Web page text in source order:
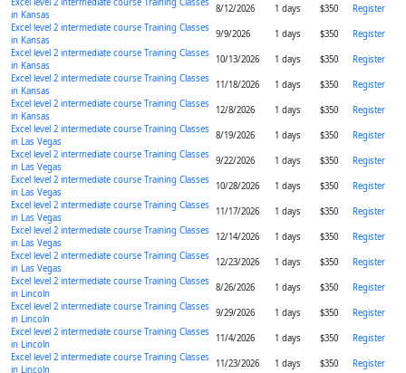
in Kansas
8/12/2026 1 days $350
Register
Excel level 2 intermediate course Training Classes
in Kansas
9/9/2026 1 days $350
Register
Excel level 2 intermediate course Training Classes
in Kansas
10/13/2026 1 days $350
Register
Excel level 2 intermediate course Training Classes
in Kansas
11/18/2026 1 days $350
Register
Excel level 2 intermediate course Training Classes
in Kansas
12/8/2026 1 days $350
Register
Excel level 2 intermediate course Training Classes
in Las Vegas
8/19/2026 1 days $350
Register
Excel level 2 intermediate course Training Classes
in Las Vegas
9/22/2026 1 days $350
Register
Excel level 2 intermediate course Training Classes
in Las Vegas
10/28/2026 1 days $350
Register
Excel level 2 intermediate course Training Classes
in Las Vegas
11/17/2026 1 days $350
Register
Excel level 2 intermediate course Training Classes
in Las Vegas
12/14/2026 1 days $350
Register
Excel level 2 intermediate course Training Classes
in Las Vegas
12/23/2026 1 days $350
Register
Excel level 2 intermediate course Training Classes
in Lincoln
8/26/2026 1 days $350
Register
Excel level 2 intermediate course Training Classes
in Lincoln
9/29/2026 1 days $350
Register
Excel level 2 intermediate course Training Classes
in Lincoln
11/4/2026 1 days $350
Register
Excel level 2 intermediate course Training Classes
in Lincoln
11/23/2026 1 days $350
Register